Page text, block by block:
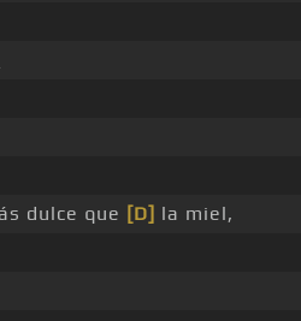
dulce que [D] la miel,